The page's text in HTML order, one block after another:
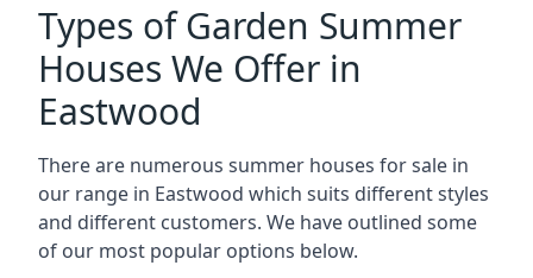
Types of Garden Summer
Houses We Offer in
Eastwood
There are numerous summer houses for sale in
our range in Eastwood which suits different styles
and different customers. We have outlined some
of our most popular options below.